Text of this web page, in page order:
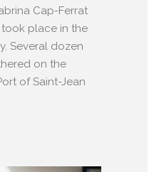
Cap-Ferrat
took place in the
Several dozen
on the
of Saint-Jean